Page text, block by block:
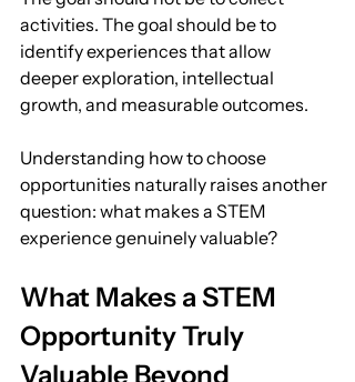
activities. The goal should be to
identify experiences that allow
deeper exploration, intellectual
growth, and measurable outcomes.
Understanding how to choose
opportunities naturally raises another
question: what makes a STEM
experience genuinely valuable?
What Makes a STEM
Opportunity Truly
Valuable Beyond